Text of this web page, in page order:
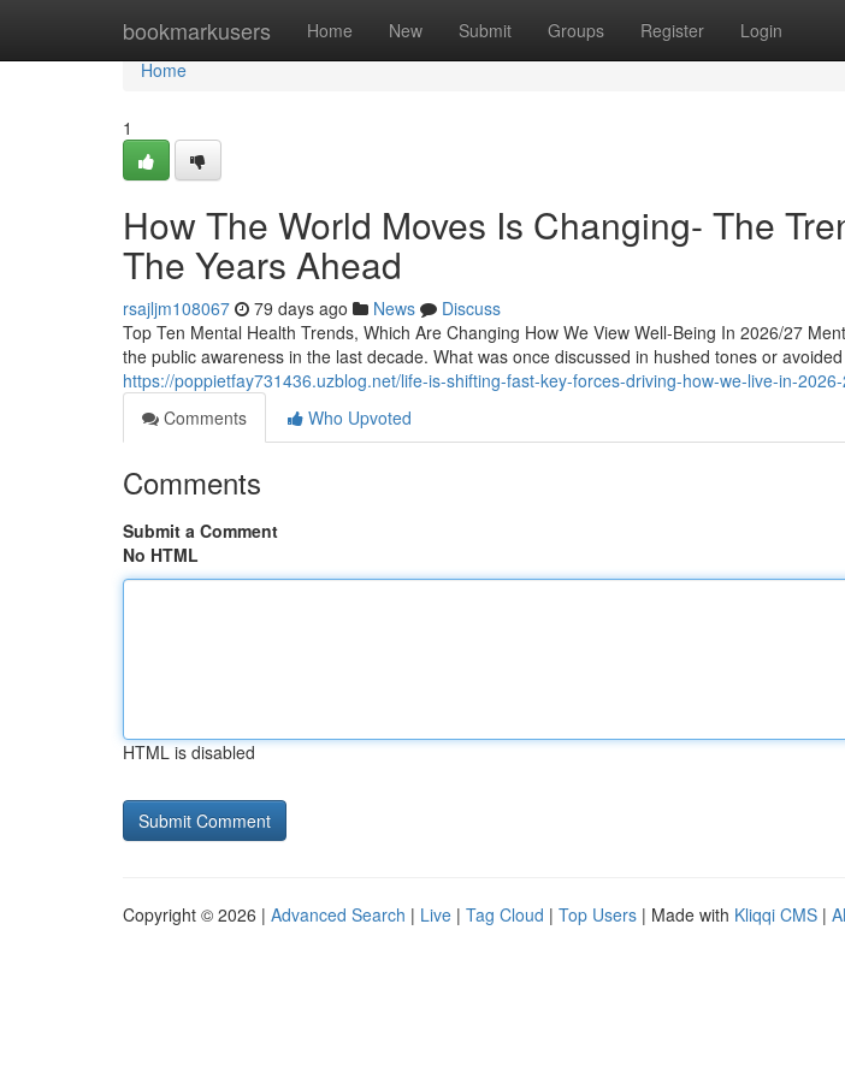
bookmarkusers Home New Submit Groups Register Login
Home
Home
1
How The World Moves Is Changing- The
The Years Ahead
rsajljm108067 79 days ago News
Discuss
Top Ten Mental Health Trends, Which Are Changing How We View Well-Being In 2026/27
the public awareness in the last decade. What was once discussed in hushed tones or avoided
https://poppietfay731436.uzblog.net/life-is-shifting-fast-key-forces-driving-how-we-live-in-
Comments
Who Upvoted
Comments
Submit a Comment
No HTML
HTML is disabled
Copyright © 2026 | Advanced Search | Live | Tag Cloud | Top Users | Made with Kliqqi CMS |